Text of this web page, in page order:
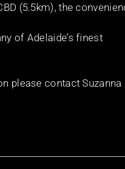
(5.5km), the
of Adelaide’s finest
please contact Suzanna